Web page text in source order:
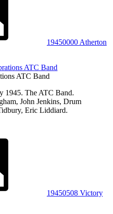
19450000 Atherton
ATC Band
1945. The ATC Band.
John Jenkins, Drum
Eric Liddiard.
19450508 Victory